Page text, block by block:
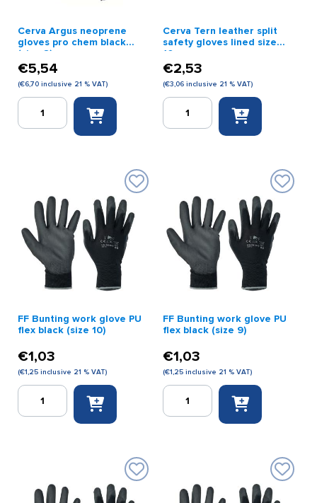
Cerva Argus neoprene
gloves pro chem black
(size 8)
€5,54
(€6,70 inclusive 21 % VAT)
Cerva
(size
quantity
Cerva Tern leather split
safety gloves lined size
10
€2,53
(€3,06 inclusive 21 % VAT)
Cerva
size
quantity
FF Bunting work glove PU
flex black (size 10)
€1,03
(€1,25 inclusive 21 % VAT)
FF
Bunting
(size
FF Bunting work glove PU
flex black (size 9)
€1,03
(€1,25 inclusive 21 % VAT)
FF
Bunting
(size